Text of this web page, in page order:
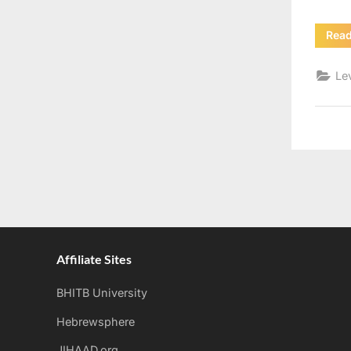
Affiliate Sites
BHITB University
Hebrewsphere